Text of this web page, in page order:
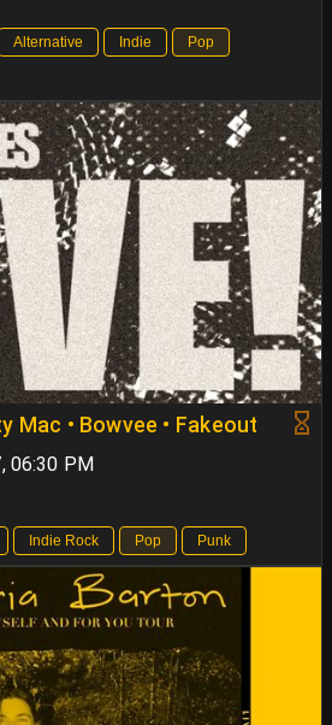
Alternative Indie
Pop
Mac • Bowvee • Fakeout
06:30 PM
Indie Rock Pop Punk